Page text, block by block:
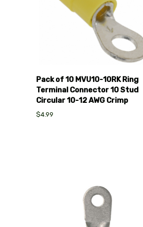
Pack of 10 MVU10-10RK Ring
Terminal Connector 10 Stud
Circular 10-12 AWG Crimp
$4.99